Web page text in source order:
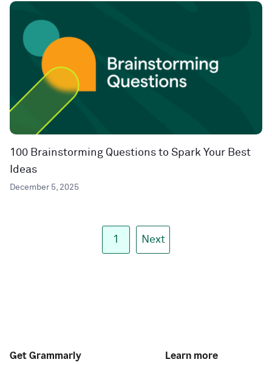
100 Brainstorming Questions to Spark Your Best
Ideas
December 5, 2025
1 Next
Get Grammarly Learn more